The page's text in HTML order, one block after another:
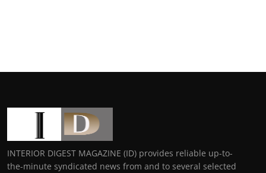
INTERIOR DIGEST MAGAZINE (ID) provides reliable up-to-
the-minute syndicated news from and to several selected